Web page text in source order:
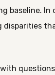
baseline. In